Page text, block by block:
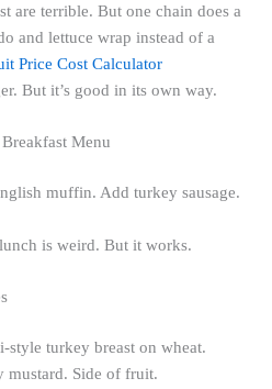
are terrible. But one chain does a
and lettuce wrap instead of a
Price Cost Calculator
But it’s good in its own way.
Menu
muffin. Add turkey sausage.
is weird. But it works.
style turkey breast on wheat.
mustard. Side of fruit.